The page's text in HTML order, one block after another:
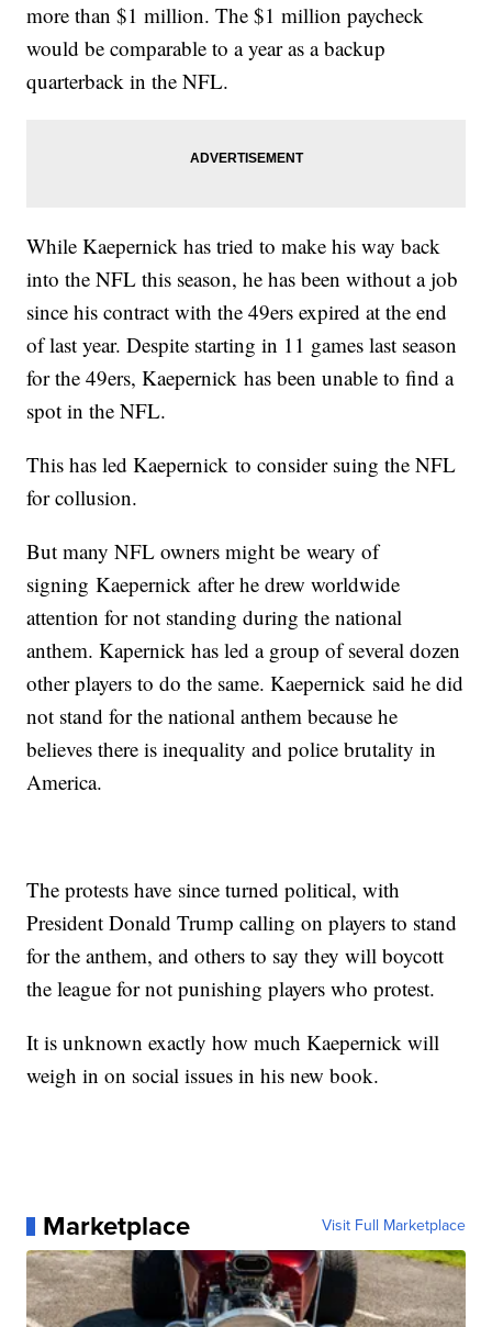
more than $1 million. The $1 million paycheck
would be comparable to a year as a backup
quarterback in the NFL.
While Kaepernick has tried to make his way back
into the NFL this season, he has been without a job
since his contract with the 49ers expired at the end
of last year. Despite starting in 11 games last season
for the 49ers, Kaepernick has been unable to find a
spot in the NFL.
This has led Kaepernick to consider suing the NFL
for collusion.
But many NFL owners might be weary of
signing Kaepernick after he drew worldwide
attention for not standing during the national
anthem. Kapernick has led a group of several dozen
other players to do the same. Kaepernick said he did
not stand for the national anthem because he
believes there is inequality and police brutality in
America.
The protests have since turned political, with
President Donald Trump calling on players to stand
for the anthem, and others to say they will boycott
the league for not punishing players who protest.
It is unknown exactly how much Kaepernick will
weigh in on social issues in his new book.
Marketplace Visit Full Marketplace